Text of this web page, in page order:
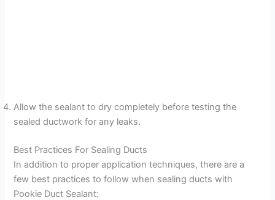
Allow the sealant to dry completely before testing the
sealed ductwork for any leaks.
Best Practices For Sealing Ducts
In addition to proper application techniques, there are a
few best practices to follow when sealing ducts with
Pookie Duct Sealant: